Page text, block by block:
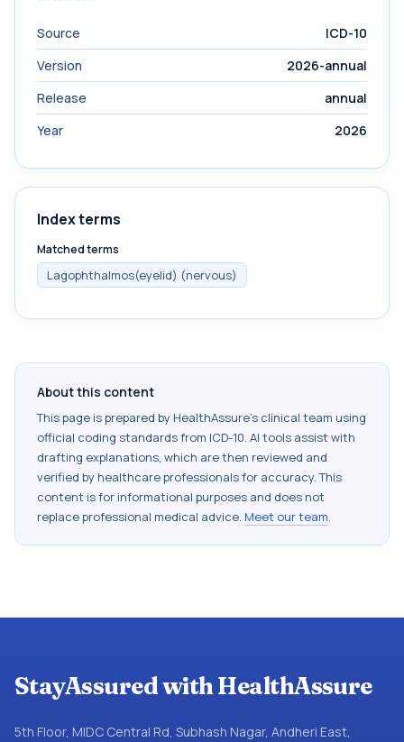
Source
ICD-10
Version
2026-annual
Release
annual
Year
2026
Index terms
Matched terms
Lagophthalmos(eyelid) (nervous)
About this content
This page is prepared by HealthAssure's clinical team using
official coding standards from ICD-10. AI tools assist with
drafting explanations, which are then reviewed and
verified by healthcare professionals for accuracy. This
content is for informational purposes and does not
replace professional medical advice. Meet our team.
StayAssured with HealthAssure
5th Floor, MIDC Central Rd, Subhash Nagar, Andheri East,